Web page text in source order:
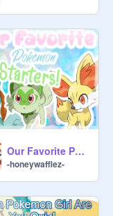
Our Favorite Pokemon Starters!
-honeywafflez-